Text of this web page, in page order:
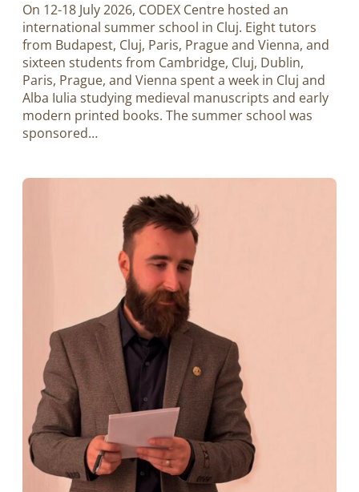
On 12-18 July 2026, CODEX Centre hosted an
international summer school in Cluj. Eight tutors
from Budapest, Cluj, Paris, Prague and Vienna, and
sixteen students from Cambridge, Cluj, Dublin,
Paris, Prague, and Vienna spent a week in Cluj and
Alba Iulia studying medieval manuscripts and early
modern printed books. The summer school was
sponsored…